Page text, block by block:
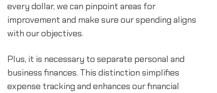
every dollar, we can pinpoint areas for
improvement and make sure our spending aligns
with our objectives.
Plus, it is necessary to separate personal and
business finances. This distinction simplifies
expense tracking and enhances our financial